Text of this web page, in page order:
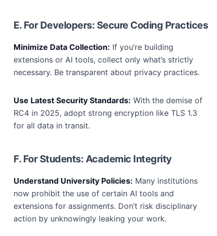
E. For Developers: Secure Coding Practices
Minimize Data Collection: If you’re building
extensions or AI tools, collect only what’s strictly
necessary. Be transparent about privacy practices.
Use Latest Security Standards: With the demise of
RC4 in 2025, adopt strong encryption like TLS 1.3
for all data in transit.
F. For Students: Academic Integrity
Understand University Policies: Many institutions
now prohibit the use of certain AI tools and
extensions for assignments. Don’t risk disciplinary
action by unknowingly leaking your work.